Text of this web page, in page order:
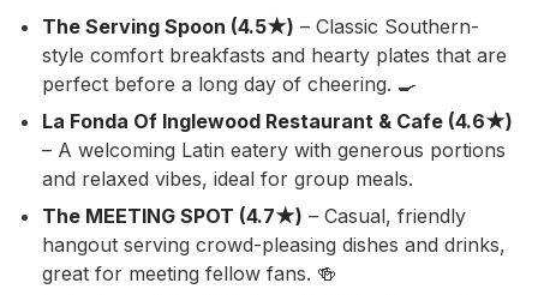
The Serving Spoon (4.5★) – Classic Southern-
style comfort breakfasts and hearty plates that are
perfect before a long day of cheering. 🍳
La Fonda Of Inglewood Restaurant & Cafe (4.6★)
– A welcoming Latin eatery with generous portions
and relaxed vibes, ideal for group meals.
The MEETING SPOT (4.7★) – Casual, friendly
hangout serving crowd-pleasing dishes and drinks,
great for meeting fellow fans. 🍻